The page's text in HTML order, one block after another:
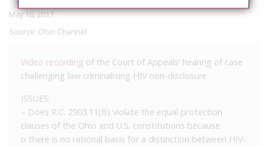
May 18, 2017
Source: Ohio Channel
Video recording of the Court of Appeals’ hearing of case
challenging law criminalising HIV non-disclosure
ISSUES:
– Does R.C. 2903.11(B) violate the equal protection
clauses of the Ohio and U.S. constitutions because:
o there is no rational basis for a distinction between HIV­